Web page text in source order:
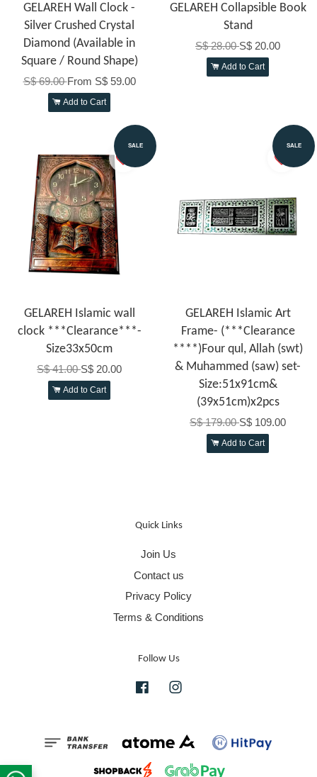
GELAREH Wall Clock -
Silver Crushed Crystal
Diamond (Available in
Square / Round Shape)
S$ 69.00From S$ 59.00
Add to Cart
GELAREH Collapsible Book
Stand
S$ 28.00S$ 20.00
Add to Cart
SALE
GELAREH Islamic wall
clock ***Clearance***-
Size33x50cm
S$ 41.00S$ 20.00
Add to Cart
SALE
GELAREH Islamic Art
Frame- (***Clearance
****)Four qul, Allah (swt)
& Muhammed (saw) set-
Size:51x91cm&
(39x51cm)x2pcs
S$ 179.00S$ 109.00
Add to Cart
Quick Links
Join Us
Contact us
Privacy Policy
Terms & Conditions
Follow Us
Facebook